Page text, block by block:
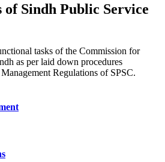
Sindh Public Service
tasks of the Commission for
as per laid down procedures
Regulations of SPSC.